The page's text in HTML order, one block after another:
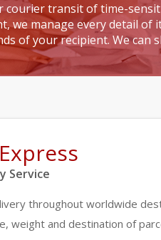
courier transit of time-
we manage every detail
of your recipient. We can
Service
throughout worldwide
weight and destination of